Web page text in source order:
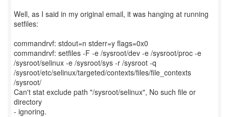
Well, as I said in my original email, it was hanging at running
setfiles:
commandrvf: stdout=n stderr=y flags=0x0
commandrvf: setfiles -F -e /sysroot/dev -e /sysroot/proc -e
/sysroot/selinux -e /sysroot/sys -r /sysroot -q
/sysroot/etc/selinux/targeted/contexts/files/file_contexts
/sysroot/
Can't stat exclude path "/sysroot/selinux", No such file or
directory
- ignoring.